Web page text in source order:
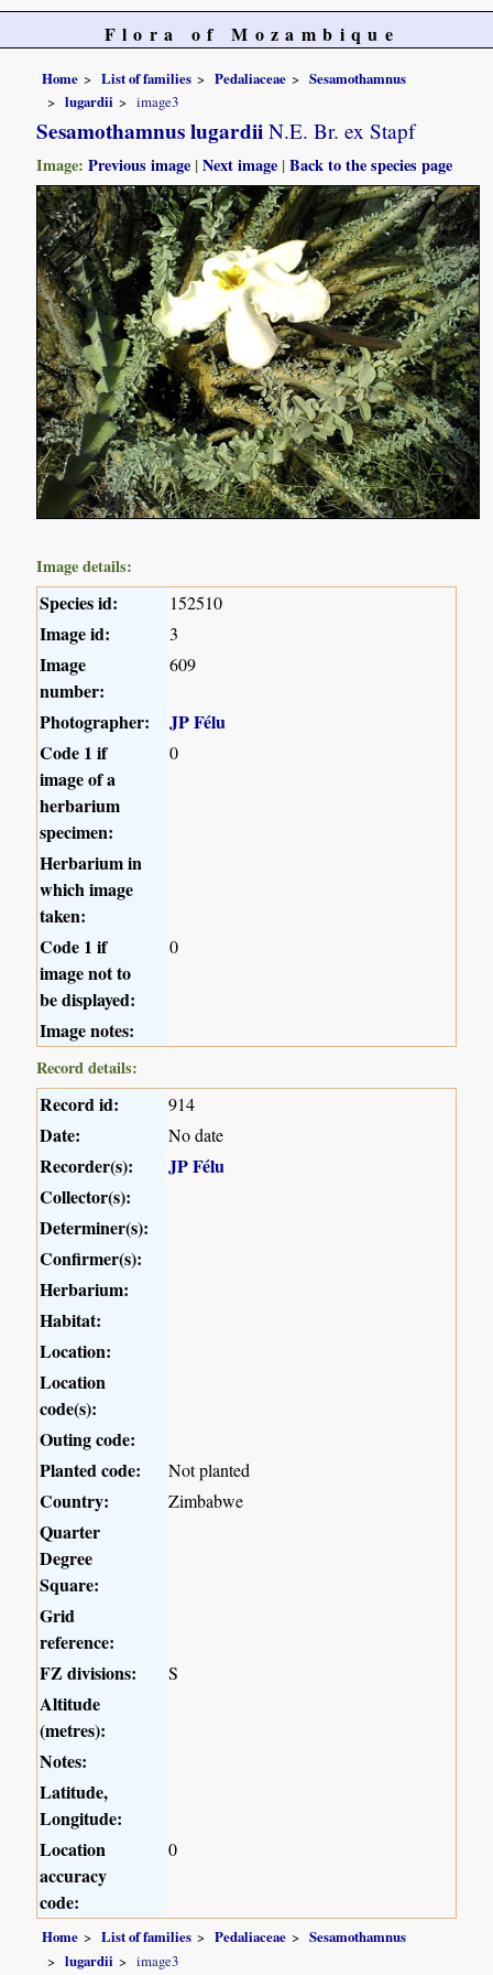
Flora of Mozambique
Home List of families Pedaliaceae
Sesamothamnus
lugardii
image3
Sesamothamnus lugardii N.E. Br. ex Stapf
Image:Previous image |Next image |Back to the species page
Image details:
Species id: 152510
Image id: 3
Image
number:
609
Photographer:
JP Félu
Code 1 if
image of a
herbarium
specimen:
0
Herbarium in
which image
taken:
Code 1 if
image not to
be displayed:
0
Image notes:
Record details:
Record id: 914
Date: No date
Recorder(s):
JP Félu
Collector(s):
Determiner(s):
Confirmer(s):
Herbarium:
Habitat:
Location:
Location
code(s):
Outing code:
Planted code:
Not planted
Country: Zimbabwe
Quarter
Degree
Square:
Grid
reference:
FZ divisions:
S
Altitude
(metres):
Notes:
Latitude,
Longitude:
Location
accuracy
code:
0
Home List of families Pedaliaceae
Sesamothamnus
lugardii
image3